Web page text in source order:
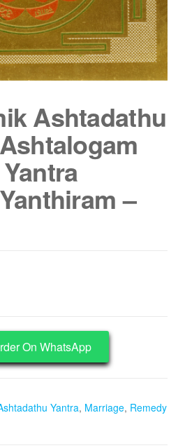
Ashtadathu
–
On WhatsApp
Yantra, Marriage, Remedy